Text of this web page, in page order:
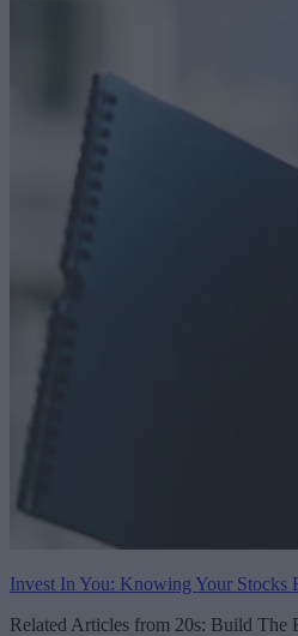
Invest In You: Knowing Your Stocks
Related Articles from 20s: Build The